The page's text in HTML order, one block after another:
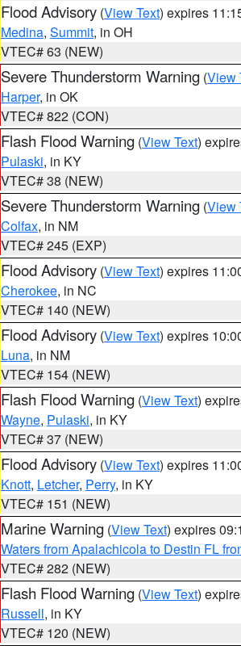
Flood Advisory (View Text) expires
Medina, Summit, in OH
VTEC# 63 (NEW)
Severe Thunderstorm Warning (View
Harper, in OK
VTEC# 822 (CON)
Flash Flood Warning (View Text)
Pulaski, in KY
VTEC# 38 (NEW)
Severe Thunderstorm Warning (View
Colfax, in NM
VTEC# 245 (EXP)
Flood Advisory (View Text) expires
Cherokee, in NC
VTEC# 140 (NEW)
Flood Advisory (View Text) expires
Luna, in NM
VTEC# 154 (NEW)
Flash Flood Warning (View Text)
Wayne, Pulaski, in KY
VTEC# 37 (NEW)
Flood Advisory (View Text) expires
Knott, Letcher, Perry, in KY
VTEC# 151 (NEW)
Marine Warning (View Text) expires
Waters from Apalachicola to Destin FL
VTEC# 282 (NEW)
Flash Flood Warning (View Text)
Russell, in KY
VTEC# 120 (NEW)